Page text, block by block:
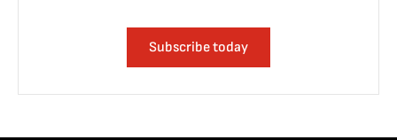
Subscribe today